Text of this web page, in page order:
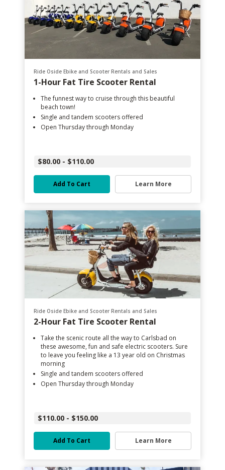
Ride Oside Ebike and Scooter Rentals and Sales
1-Hour Fat Tire Scooter Rental
The funnest way to cruise through this beautiful
beach town!
Single and tandem scooters offered
Open Thursday through Monday
$80.00 - $110.00
Add To Cart Learn More
Ride Oside Ebike and Scooter Rentals and Sales
2-Hour Fat Tire Scooter Rental
Take the scenic route all the way to Carlsbad on
these awesome, fun and safe electric scooters. Sure
to leave you feeling like a 13 year old on Christmas
morning
Single and tandem scooters offered
Open Thursday through Monday
$110.00 - $150.00
Add To Cart Learn More